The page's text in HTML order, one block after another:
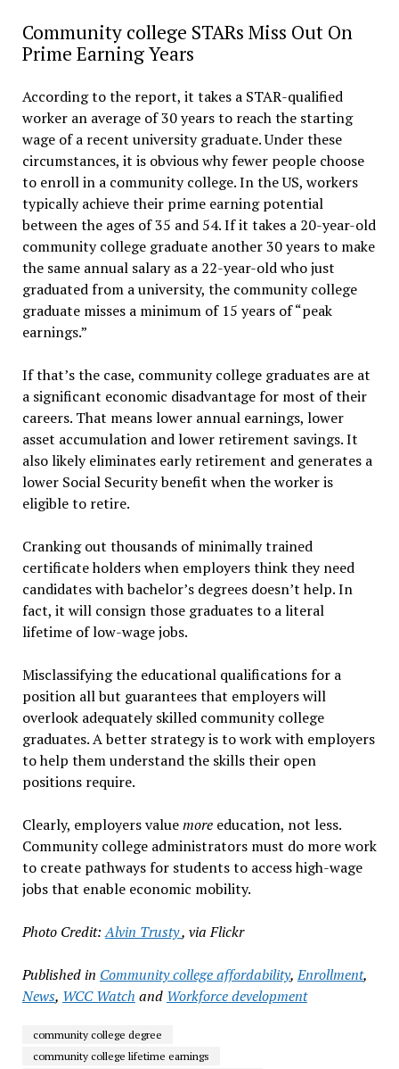
Community college STARs Miss Out On
Prime Earning Years
According to the report, it takes a STAR-qualified
worker an average of 30 years to reach the starting
wage of a recent university graduate. Under these
circumstances, it is obvious why fewer people choose
to enroll in a community college. In the US, workers
typically achieve their prime earning potential
between the ages of 35 and 54. If it takes a 20-year-old
community college graduate another 30 years to make
the same annual salary as a 22-year-old who just
graduated from a university, the community college
graduate misses a minimum of 15 years of “peak
earnings.”
If that’s the case, community college graduates are at
a significant economic disadvantage for most of their
careers. That means lower annual earnings, lower
asset accumulation and lower retirement savings. It
also likely eliminates early retirement and generates a
lower Social Security benefit when the worker is
eligible to retire.
Cranking out thousands of minimally trained
certificate holders when employers think they need
candidates with bachelor’s degrees doesn’t help. In
fact, it will consign those graduates to a literal
lifetime of low-wage jobs.
Misclassifying the educational qualifications for a
position all but guarantees that employers will
overlook adequately skilled community college
graduates. A better strategy is to work with employers
to help them understand the skills their open
positions require.
Clearly, employers valuemoreeducation, not less.
Community college administrators must do more work
to create pathways for students to access high-wage
jobs that enable economic mobility.
Photo Credit:Alvin Trusty, via Flickr
Published in Community college affordability,Enrollment,
News, WCC Watch and Workforce development
community college degree
community college lifetime earnings